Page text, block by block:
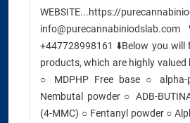
WEBSITE...https://
info@purecannabiniodslab.com
+447728998161 ⬇️Below you will
products, which are highly
○ MDPHP Free base ○
Nembutal powder ○ ADB-
(4-MMC) ○ Fentanyl powder ○